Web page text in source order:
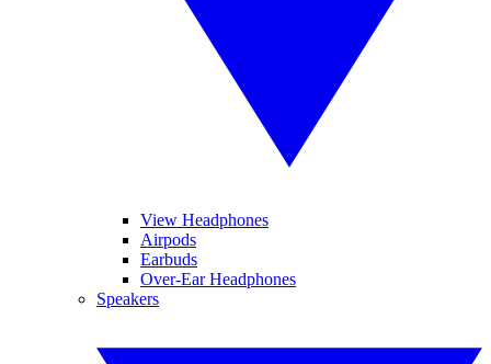
View Headphones
Airpods
Earbuds
Over-Ear Headphones
Speakers